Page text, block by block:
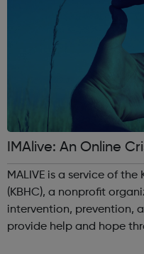
IMAlive: An Online
MALIVE is a service of
(KBHC), a nonprofit organization. Our
intervention, prevention,
provide help and hope